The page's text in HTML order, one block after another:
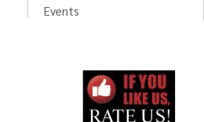
Events